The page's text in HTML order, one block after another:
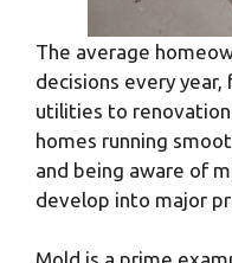
The average
decisions every
utilities to
homes running
and being aware of
develop into major